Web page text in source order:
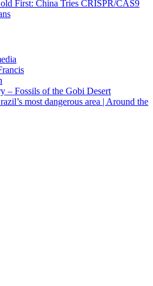
First: China Tries CRISPR/CAS9
– Fossils of the Gobi Desert
most dangerous area | Around the